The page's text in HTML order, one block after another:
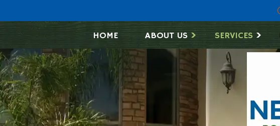
HOME ABOUT US SERVICES